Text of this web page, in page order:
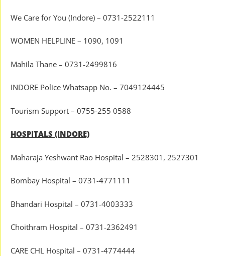
We Care for You (Indore) – 0731-2522111
WOMEN HELPLINE – 1090, 1091
Mahila Thane – 0731-2499816
INDORE Police Whatsapp No. – 7049124445
Tourism Support – 0755-255 0588
HOSPITALS (INDORE)
Maharaja Yeshwant Rao Hospital – 2528301, 2527301
Bombay Hospital – 0731-4771111
Bhandari Hospital – 0731-4003333
Choithram Hospital – 0731-2362491
CARE CHL Hospital – 0731-4774444